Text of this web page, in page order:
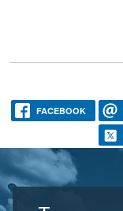
FACEBOOK